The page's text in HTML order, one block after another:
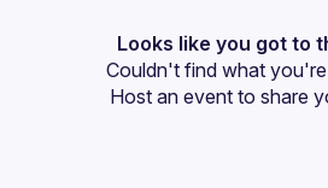
Events
Guilds
Looks like you got to
Couldn't find what
Host an event to share